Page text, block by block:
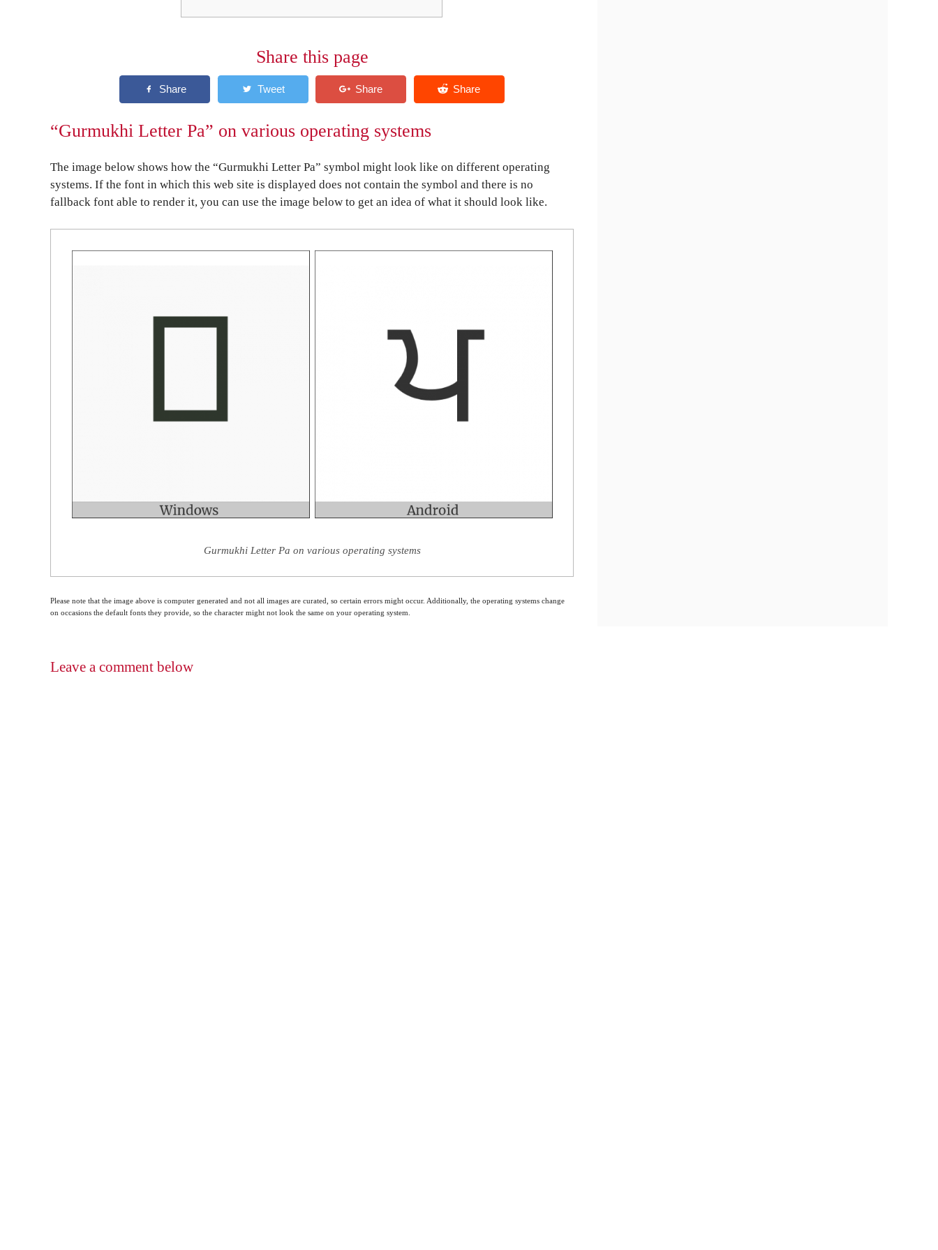
Share this page
“Gurmukhi Letter Pa” on various operating systems
The image below shows how the “Gurmukhi Letter Pa” symbol might look like on different operating
systems. If the font in which this web site is displayed does not contain the symbol and there is no
fallback font able to render it, you can use the image below to get an idea of what it should look like.
Gurmukhi Letter Pa on various operating systems
Please note that the image above is computer generated and not all images are curated, so certain errors might occur. Additionally, the operating systems change
on occasions the default fonts they provide, so the character might not look the same on your operating system.
Leave a comment below